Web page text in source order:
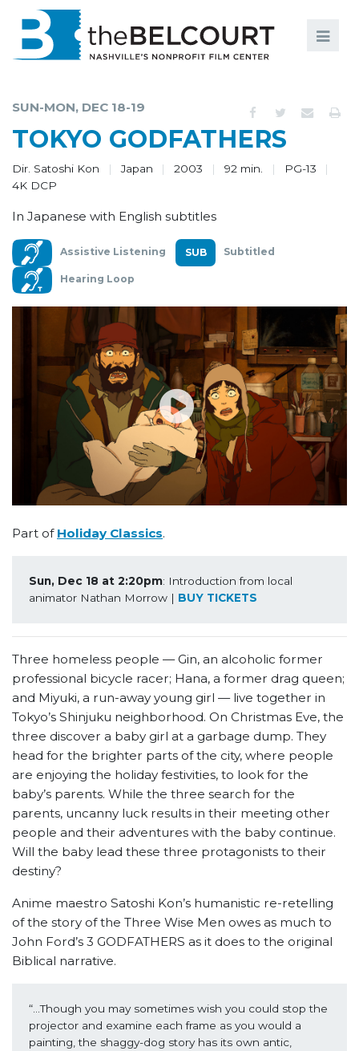
COMMUNITY
MEMBERSHIP
SUPPORT
ABOUT
SUN-MON, DEC 18-19
TOKYO GODFATHERS
Dir. Satoshi Kon Japan 2003 92 min.
PG-13
4K DCP
In Japanese with English subtitles
Assistive Listening Subtitled
Hearing Loop
Part of Holiday Classics.
Sun, Dec 18 at 2:20pm: Introduction from local
animator Nathan Morrow | BUY TICKETS
Three homeless people — Gin, an alcoholic former
professional bicycle racer; Hana, a former drag queen;
and Miyuki, a run-away young girl — live together in
Tokyo’s Shinjuku neighborhood. On Christmas Eve, the
three discover a baby girl at a garbage dump. They
head for the brighter parts of the city, where people
are enjoying the holiday festivities, to look for the
baby’s parents. While the three search for the
parents, uncanny luck results in their meeting other
people and their adventures with the baby continue.
Will the baby lead these three protagonists to their
destiny?
Anime maestro Satoshi Kon’s humanistic re-retelling
of the story of the Three Wise Men owes as much to
John Ford’s 3 GODFATHERS as it does to the original
Biblical narrative.
“...Though you may sometimes wish you could stop the
projector and examine each frame as you would a
painting, the shaggy-dog story has its own antic,